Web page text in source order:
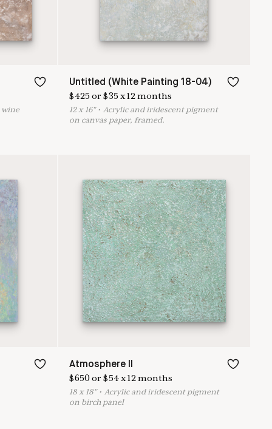
wine
Untitled (White Painting 18-04)
$425or $35x12months
12x 16"•Acrylic and iridescent pigment
on canvas paper, framed.
Atmosphere II
$650or $54x12months
18x 18"• Acrylic and iridescent pigment
on birch panel